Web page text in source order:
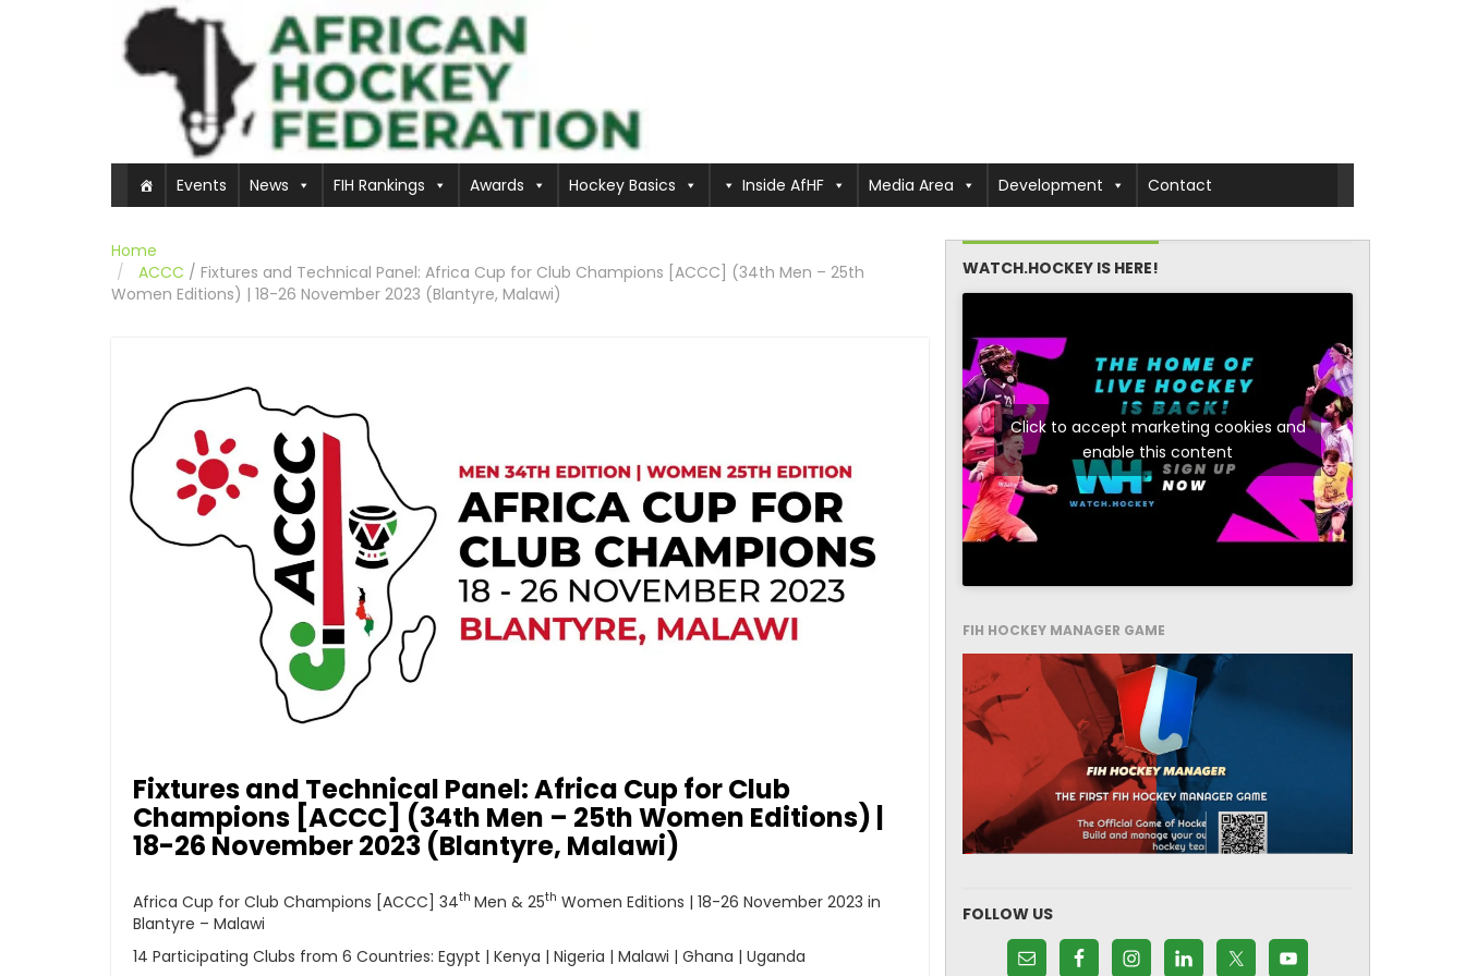
Events News FIH Rankings Awards Hockey Basics Inside AfHF Media Area Development Contact
Home
ACCC / Fixtures and Technical Panel: Africa Cup for Club Champions [ACCC] (34th Men – 25th
Women Editions) | 18-26 November 2023 (Blantyre, Malawi)
Fixtures and Technical Panel: Africa Cup for Club
Champions [ACCC] (34th Men – 25th Women Editions) |
18-26 November 2023 (Blantyre, Malawi)
Africa Cup for Club Champions [ACCC] 34th Men & 25th Women Editions | 18-26 November 2023 in
Blantyre – Malawi
14 Participating Clubs from 6 Countries: Egypt | Kenya | Nigeria | Malawi | Ghana | Uganda
WATCH.HOCKEY IS HERE!
Click to accept marketing cookies and
enable this content
FIH HOCKEY MANAGER GAME
FOLLOW US